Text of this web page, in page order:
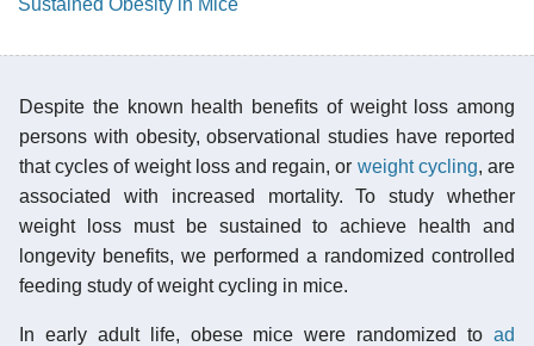
Despite the known health benefits of weight loss among
persons with obesity, observational studies have reported
that cycles of weight loss and regain, or weight cycling, are
associated with increased mortality. To study whether
weight loss must be sustained to achieve health and
longevity benefits, we performed a randomized controlled
feeding study of weight cycling in mice.
In early adult life, obese mice were randomized to ad